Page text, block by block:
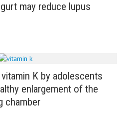
may reduce lupus
K by adolescents
enlargement of the
chamber